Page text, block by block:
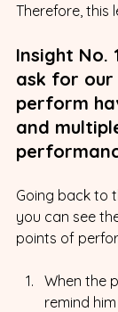
Therefore, this
Insight No.
ask for our
perform
and
Going back to
you can see
points of
When the
remind